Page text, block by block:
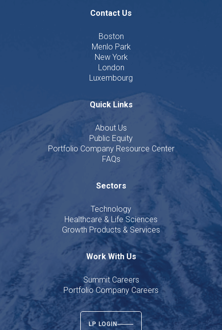
Contact Us
Boston
Menlo Park
New York
London
Luxembourg
Quick Links
About Us
Public Equity
Portfolio Company Resource Center
FAQs
Sectors
Technology
Healthcare & Life Sciences
Growth Products & Services
Work With Us
Summit Careers
Portfolio Company Careers
LP LOGIN